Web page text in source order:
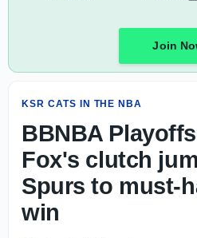
Join
KSR CATS IN THE NBA
BBNBA
Fox's clutch
Spurs to must-
win